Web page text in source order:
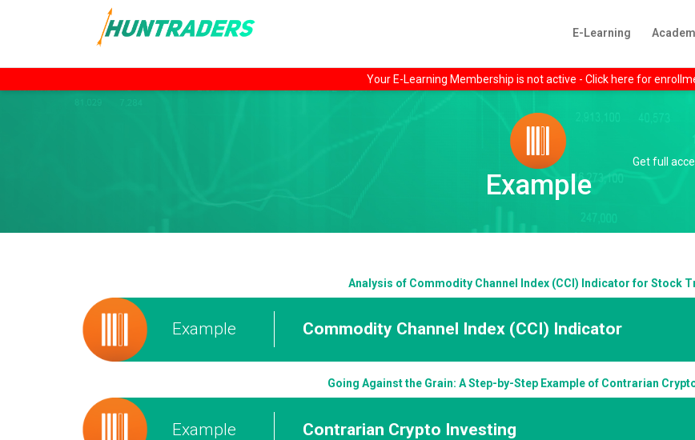
E-Learning
Your E-Learning Membership is not active - Click here for
Example
Get full
Analysis of Commodity Channel Index (CCI) Indicator for Stock
Example Commodity Channel Index (CCI) Indicator
Going Against the Grain: A Step-by-Step Example of Contrarian
Example Contrarian Crypto Investing